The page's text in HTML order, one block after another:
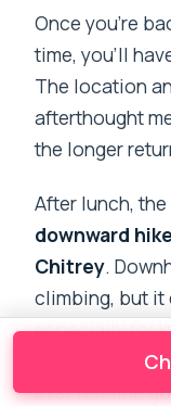
Once you’re
time, you’ll
The location
afterthought
the longer
After lunch,
downward
Chitrey.
climbing, but it
especially for
uneven or the
ever felt fine